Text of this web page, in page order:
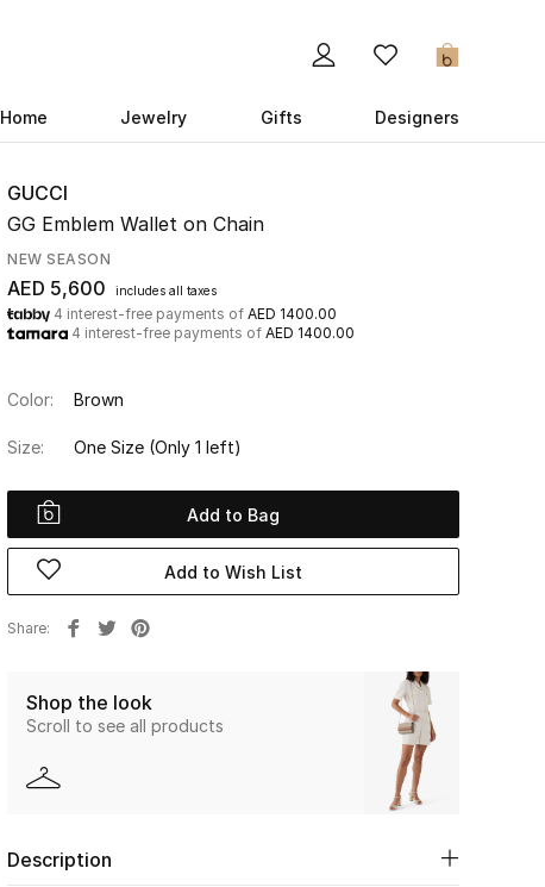
0
Home Jewelry Gifts Designers
GUCCI
GG Emblem Wallet on Chain
NEW SEASON
AED 5,600 includes all taxes
4 interest-free payments of AED 1400.00
4 interest-free payments of AED 1400.00
Color: Brown
Size: One Size (Only 1 left)
Add to Bag
Add to Wish List
Share
Shop the look
Scroll to see all products
Description